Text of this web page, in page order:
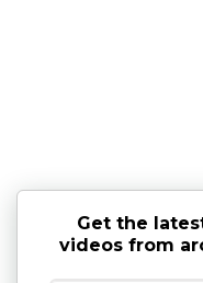
Get the
videos from